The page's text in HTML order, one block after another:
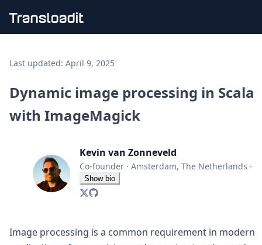
File importing
Audio encoding
Image processing
Artificial intelligence
Document processing
Code evaluation
Media cataloging
File compressing
File exporting
Uppy
Last updated: April 9, 2025
Dynamic image processing in Scala
with ImageMagick
Kevin van Zonneveld
Co-founder · Amsterdam, The Netherlands ·
Show bio
Image processing is a common requirement in modern